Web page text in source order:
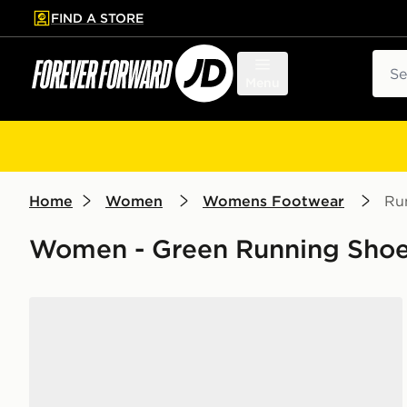
to main content
Skip footer
FIND A STORE
Home Women Womens Footwear
Women - Green Running